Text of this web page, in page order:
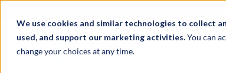
We use cookies and similar technologies to collect
used, and support our marketing activities.You can
change your choices at any time.